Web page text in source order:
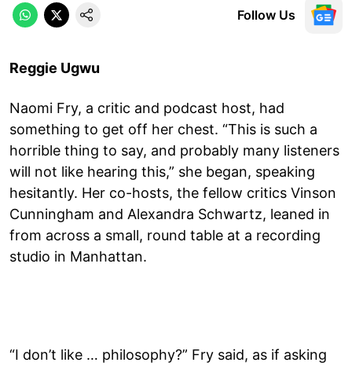
Follow Us
Reggie Ugwu
Naomi Fry, a critic and podcast host, had
something to get off her chest. “This is such a
horrible thing to say, and probably many listeners
will not like hearing this,” she began, speaking
hesitantly. Her co-hosts, the fellow critics Vinson
Cunningham and Alexandra Schwartz, leaned in
from across a small, round table at a recording
studio in Manhattan.
“I don’t like … philosophy?” Fry said, as if asking